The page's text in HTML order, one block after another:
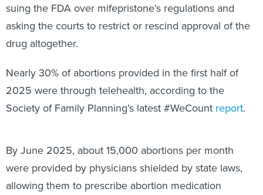
suing the FDA over mifepristone’s regulations and
asking the courts to restrict or rescind approval of the
drug altogether.
Nearly 30% of abortions provided in the first half of
2025 were through telehealth, according to the
Society of Family Planning’s latest #WeCount report.
By June 2025, about 15,000 abortions per month
were provided by physicians shielded by state laws,
allowing them to prescribe abortion medication